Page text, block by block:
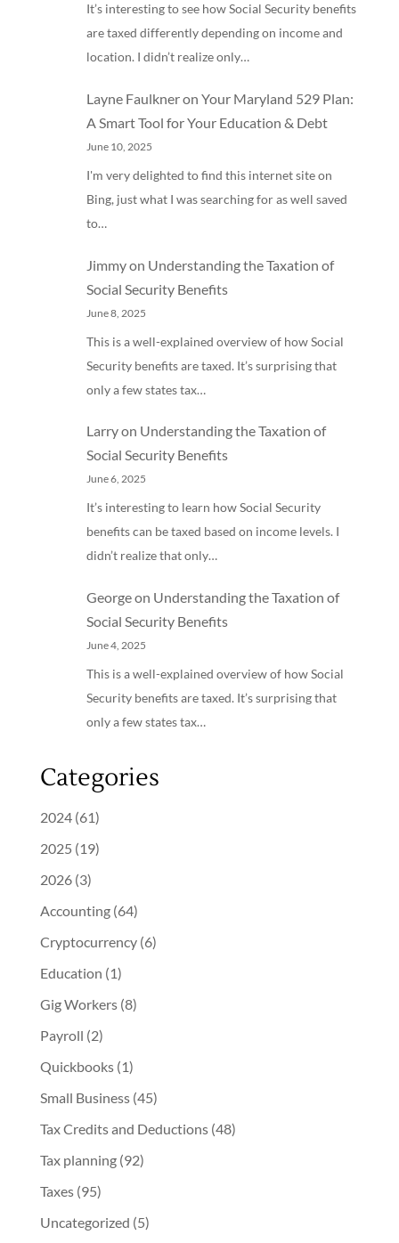
It’s interesting to see how Social Security benefits
are taxed differently depending on income and
location. I didn’t realize only…
Layne Faulkneron Your Maryland 529 Plan:
A Smart Tool for Your Education & Debt
June 10, 2025
I'm very delighted to find this internet site on
Bing, just what I was searching for as well saved
to…
Jimmyon Understanding the Taxation of
Social Security Benefits
June 8, 2025
This is a well-explained overview of how Social
Security benefits are taxed. It’s surprising that
only a few states tax…
Larryon Understanding the Taxation of
Social Security Benefits
June 6, 2025
It’s interesting to learn how Social Security
benefits can be taxed based on income levels. I
didn’t realize that only…
Georgeon Understanding the Taxation of
Social Security Benefits
June 4, 2025
This is a well-explained overview of how Social
Security benefits are taxed. It’s surprising that
only a few states tax…
Categories
2024(61)
2025 (19)
2026(3)
Accounting(64)
Cryptocurrency(6)
Education (1)
Gig Workers(8)
Payroll (2)
Quickbooks(1)
Small Business(45)
Tax Credits and Deductions(48)
Tax planning(92)
Taxes(95)
Uncategorized (5)